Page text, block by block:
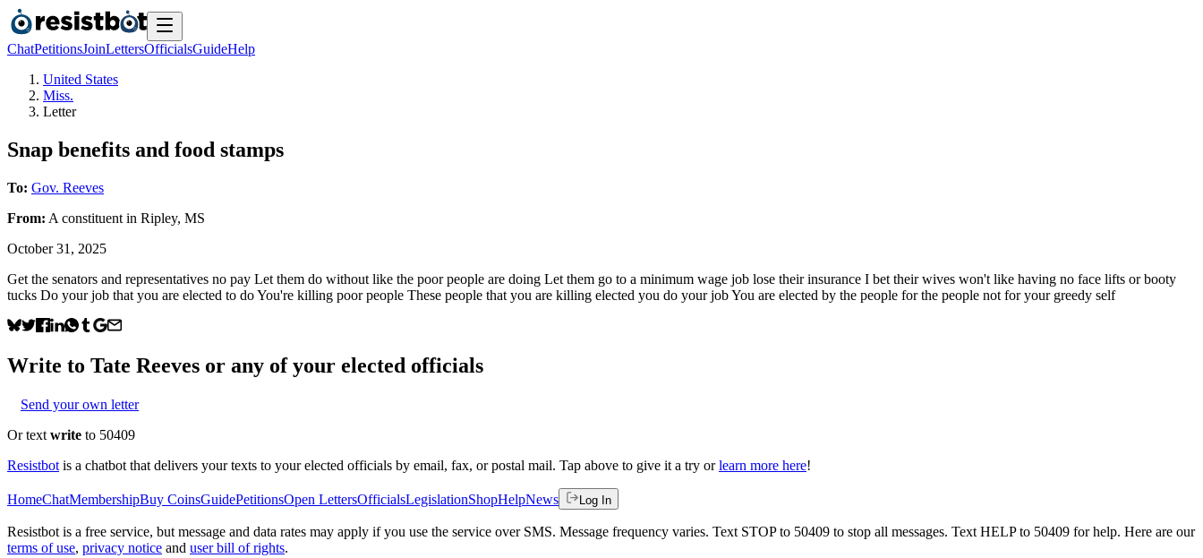
ChatPetitionsJoinLettersOfficialsGuideHelp
United States
Miss.
Letter
Snap benefits and food stamps
To: Gov. Reeves
From: A constituent in Ripley, MS
October 31, 2025
Get the senators and representatives no pay Let them do without like the poor people are doing Let them go to a minimum wage job lose their insurance I bet their wives won't like having no face lifts or booty
tucks Do your job that you are elected to do You're killing poor people These people that you are killing elected you do your job You are elected by the people for the people not for your greedy self
Write to Tate Reeves or any of your elected officials
Send your own letter
Or text write to 50409
Resistbot is a chatbot that delivers your texts to your elected officials by email, fax, or postal mail. Tap above to give it a try or learn more here!
HomeChatMembershipBuy CoinsGuidePetitionsOpen LettersOfficialsLegislationShopHelpNews Log In
Resistbot is a free service, but message and data rates may apply if you use the service over SMS. Message frequency varies. Text STOP to 50409 to stop all messages. Text HELP to 50409 for help. Here are our
terms of use, privacy notice and user bill of rights.